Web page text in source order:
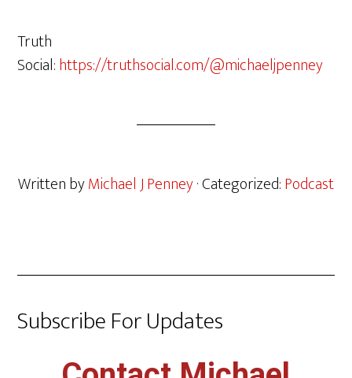
Truth
Social:https://truthsocial.com/@michaeljpenney
Written byMichael J Penney· Categorized:Podcast
Subscribe For Updates